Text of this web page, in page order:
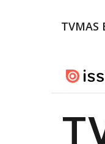
TVMAS